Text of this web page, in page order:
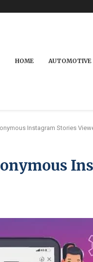
HOME AUTOMOTIVE
Instagram Stories